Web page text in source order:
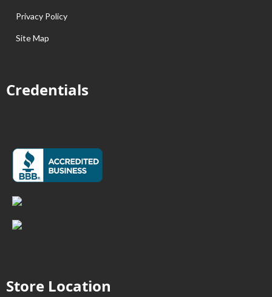
Privacy Policy
Site Map
Credentials
Store Location